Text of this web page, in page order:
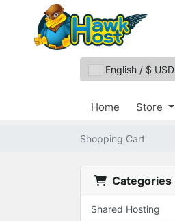
English / $ USD
Home Store
Shopping Cart
Categories
Shared Hosting